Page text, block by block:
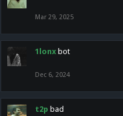
Mar 29, 2025
1lonx bot
Dec 6, 2024
t2p bad